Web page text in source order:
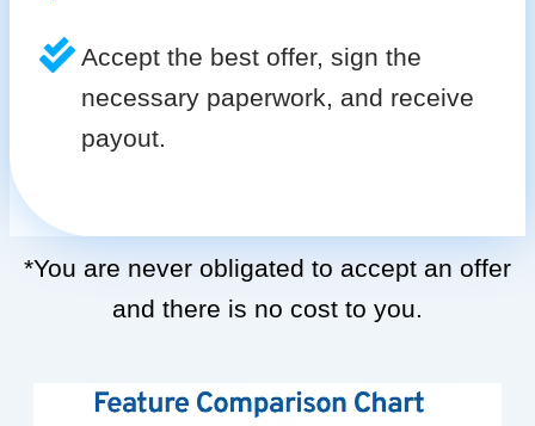
Accept the best offer, sign the
necessary paperwork, and receive
payout.
*You are never obligated to accept an offer
and there is no cost to you.